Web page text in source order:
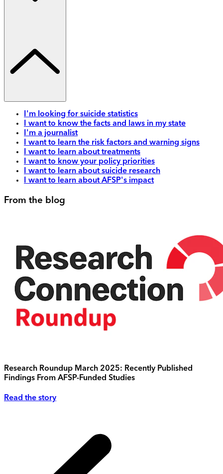
I'm looking for suicide statistics
I want to know the facts and laws in my state
I'm a journalist
I want to learn the risk factors and warning signs
I want to learn about treatments
I want to know your policy priorities
I want to learn about suicide research
I want to learn about AFSP's impact
From the blog
Research Roundup March 2025: Recently Published
Findings From AFSP-Funded Studies
Read the story